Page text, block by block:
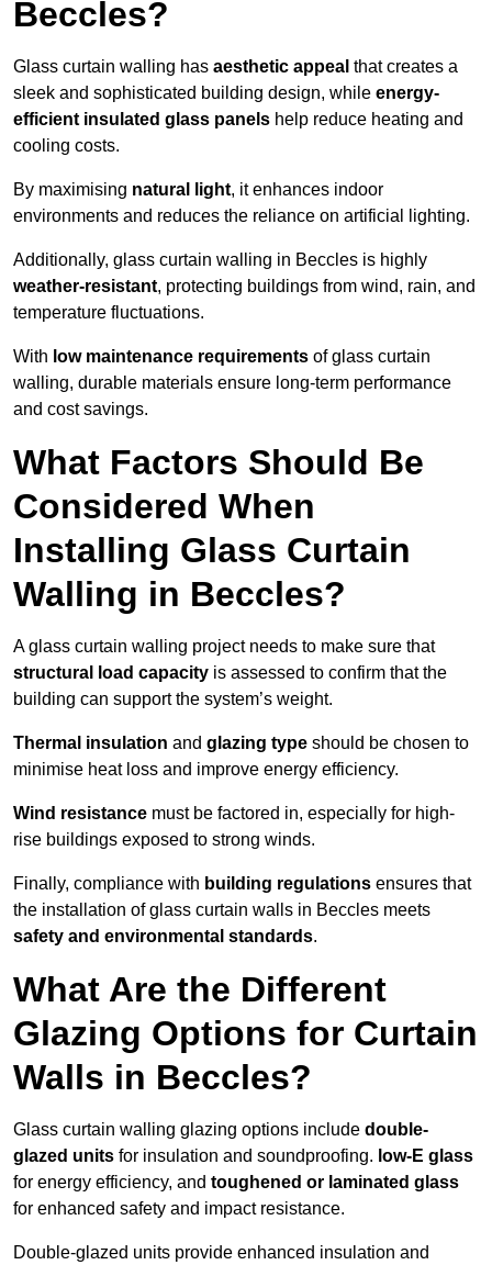
Beccles?
Glass curtain walling has aesthetic appeal that creates a
sleek and sophisticated building design, while energy-
efficient insulated glass panels help reduce heating and
cooling costs.
By maximising natural light, it enhances indoor
environments and reduces the reliance on artificial lighting.
Additionally, glass curtain walling in Beccles is highly
weather-resistant, protecting buildings from wind, rain, and
temperature fluctuations.
With low maintenance requirements of glass curtain
walling, durable materials ensure long-term performance
and cost savings.
What Factors Should Be
Considered When
Installing Glass Curtain
Walling in Beccles?
A glass curtain walling project needs to make sure that
structural load capacity is assessed to confirm that the
building can support the system’s weight.
Thermal insulation and glazing type should be chosen to
minimise heat loss and improve energy efficiency.
Wind resistance must be factored in, especially for high-
rise buildings exposed to strong winds.
Finally, compliance with building regulations ensures that
the installation of glass curtain walls in Beccles meets
safety and environmental standards.
What Are the Different
Glazing Options for Curtain
Walls in Beccles?
Glass curtain walling glazing options include double-
glazed units for insulation and soundproofing. low-E glass
for energy efficiency, and toughened or laminated glass
for enhanced safety and impact resistance.
Double-glazed units provide enhanced insulation and